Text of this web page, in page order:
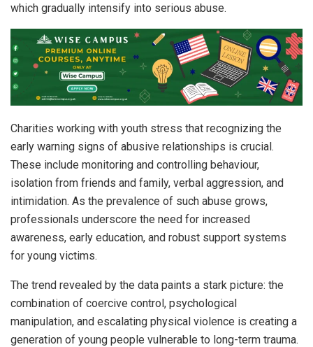
which gradually intensify into serious abuse.
Charities working with youth stress that recognizing the
early warning signs of abusive relationships is crucial.
These include monitoring and controlling behaviour,
isolation from friends and family, verbal aggression, and
intimidation. As the prevalence of such abuse grows,
professionals underscore the need for increased
awareness, early education, and robust support systems
for young victims.
The trend revealed by the data paints a stark picture: the
combination of coercive control, psychological
manipulation, and escalating physical violence is creating a
generation of young people vulnerable to long-term trauma.